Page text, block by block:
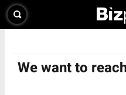
We want to